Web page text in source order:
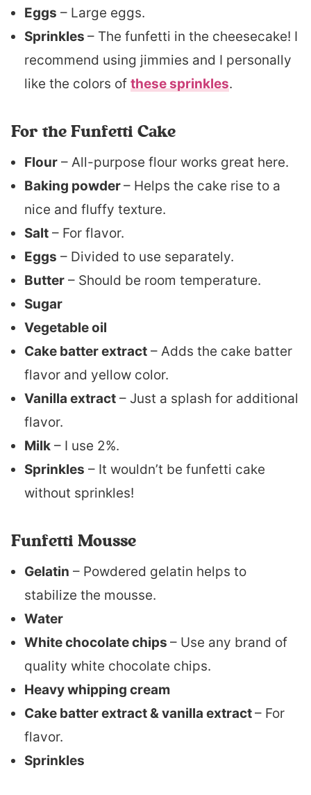
Eggs – Large eggs.
Sprinkles – The funfetti in the cheesecake! I
recommend using jimmies and I personally
like the colors of these sprinkles.
For the Funfetti Cake
Flour – All-purpose flour works great here.
Baking powder– Helps the cake rise to a
nice and fluffy texture.
Salt – For flavor.
Eggs – Divided to use separately.
Butter – Should be room temperature.
Sugar
Vegetable oil
Cake batter extract – Adds the cake batter
flavor and yellow color.
Vanilla extract – Just a splash for additional
flavor.
Milk – I use 2%.
Sprinkles – It wouldn’t be funfetti cake
without sprinkles!
Funfetti Mousse
Gelatin – Powdered gelatin helps to
stabilize the mousse.
Water
White chocolate chips – Use any brand of
quality white chocolate chips.
Heavy whipping cream
Cake batter extract & vanilla extract– For
flavor.
Sprinkles